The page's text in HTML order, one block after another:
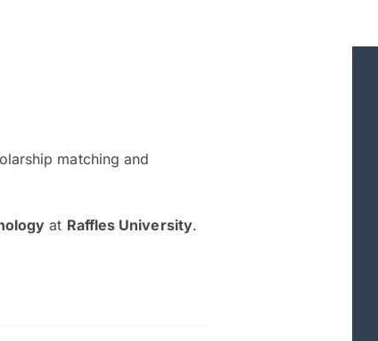
matching and
at Raffles University.
and explain to me everything step by step